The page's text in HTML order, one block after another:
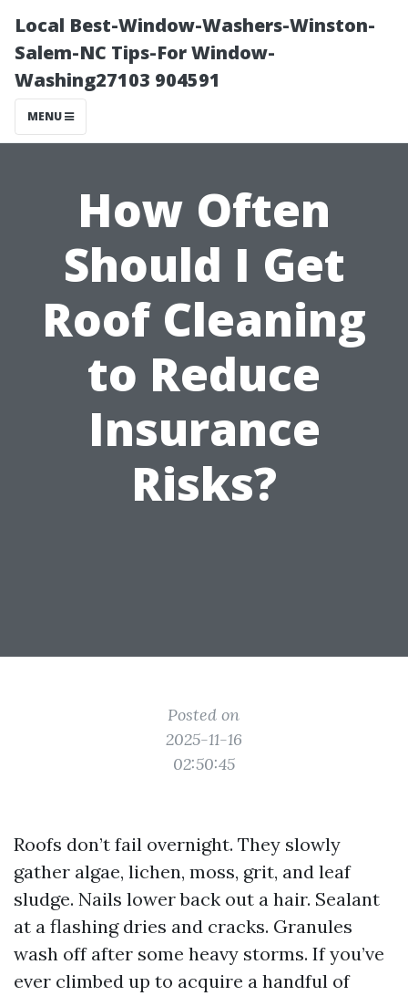
Local Best-Window-Washers-Winston-
Salem-NC Tips-For Window-
Washing27103 904591
MENU
How Often
Should I Get
Roof Cleaning
to Reduce
Insurance
Risks?
Posted on
2025-11-16
02:50:45
Roofs don’t fail overnight. They slowly
gather algae, lichen, moss, grit, and leaf
sludge. Nails lower back out a hair. Sealant
at a flashing dries and cracks. Granules
wash off after some heavy storms. If you’ve
ever climbed up to acquire a handful of